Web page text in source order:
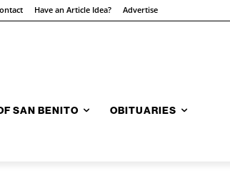
Have an Article Idea? Advertise
SAN BENITO OBITUARIES